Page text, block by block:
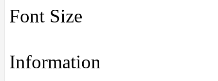
Font Size
Information